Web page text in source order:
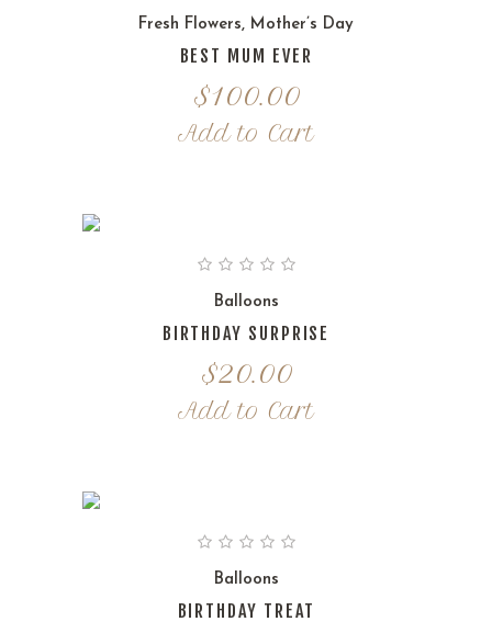
Fresh Flowers, Mother’s Day
BEST MUM EVER
$100.00
Add to Cart
Balloons
BIRTHDAY SURPRISE
$20.00
Add to Cart
Balloons
BIRTHDAY TREAT